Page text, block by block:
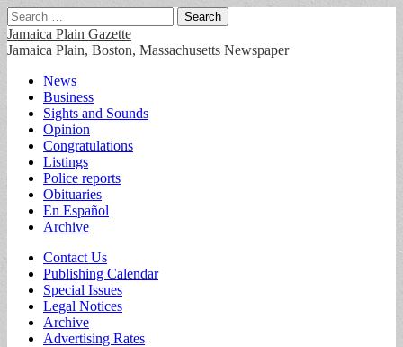
Search
for:
Jamaica Plain Gazette
Jamaica Plain, Boston, Massachusetts Newspaper
Main
menu
Skip
content
News
Business
Sights and Sounds
Opinion
Congratulations
Listings
Police reports
Obituaries
En Español
Archive
Sub
menu
Contact Us
Publishing Calendar
Special Issues
Legal Notices
Archive
Advertising Rates